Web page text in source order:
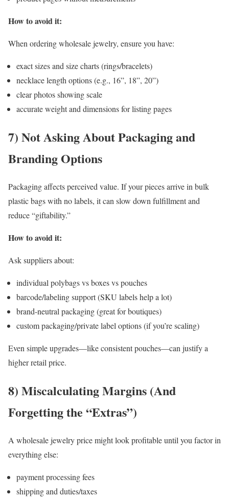
How to avoid it:
When ordering wholesale jewelry, ensure you have:
exact sizes and size charts (rings/bracelets)
necklace length options (e.g., 16”, 18”, 20”)
clear photos showing scale
accurate weight and dimensions for listing pages
7) Not Asking About Packaging and
Branding Options
Packaging affects perceived value. If your pieces arrive in bulk
plastic bags with no labels, it can slow down fulfillment and
reduce “giftability.”
How to avoid it:
Ask suppliers about:
individual polybags vs boxes vs pouches
barcode/labeling support (SKU labels help a lot)
brand-neutral packaging (great for boutiques)
custom packaging/private label options (if you’re scaling)
Even simple upgrades—like consistent pouches—can justify a
higher retail price.
8) Miscalculating Margins (And
Forgetting the “Extras”)
A wholesale jewelry price might look profitable until you factor in
everything else:
payment processing fees
shipping and duties/taxes